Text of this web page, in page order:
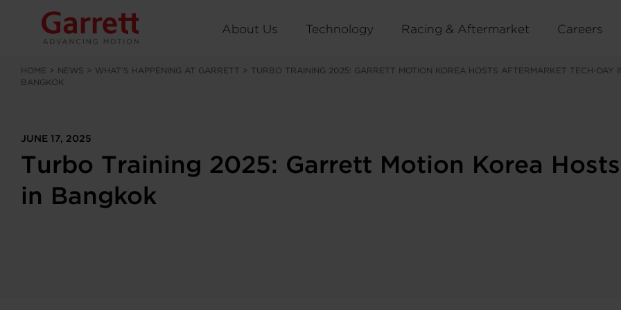
About Us Technology Racing & Aftermarket Careers
HOME > NEWS > WHAT’S HAPPENING AT GARRETT > TURBO TRAINING 2025: GARRETT MOTION KOREA HOSTS AFTERMARKET TECH-DAY
BANGKOK
JUNE 17, 2025
Turbo Training 2025: Garrett Motion Korea
in Bangkok